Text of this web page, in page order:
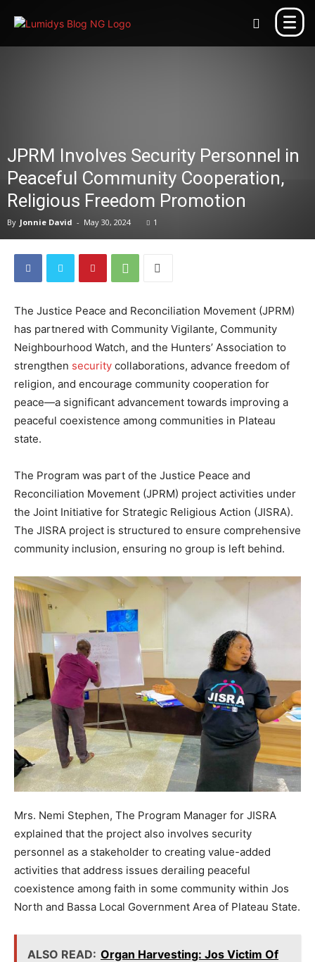
JPRM Involves Security Personnel in
Peaceful Community Cooperation,
Religious Freedom Promotion
By Jonnie David - May 30, 2024 1
The Justice Peace and Reconciliation Movement (JPRM)
has partnered with Community Vigilante, Community
Neighbourhood Watch, and the Hunters’ Association to
strengthen security collaborations, advance freedom of
religion, and encourage community cooperation for
peace—a significant advancement towards improving a
peaceful coexistence among communities in Plateau
state.
The Program was part of the Justice Peace and
Reconciliation Movement (JPRM) project activities under
the Joint Initiative for Strategic Religious Action (JISRA).
The JISRA project is structured to ensure comprehensive
community inclusion, ensuring no group is left behind.
Mrs. Nemi Stephen, The Program Manager for JISRA
explained that the project also involves security
personnel as a stakeholder to creating value-added
activities that address issues derailing peaceful
coexistence among faith in some community within Jos
North and Bassa Local Government Area of Plateau State.
ALSO READ: Organ Harvesting: Jos Victim Of